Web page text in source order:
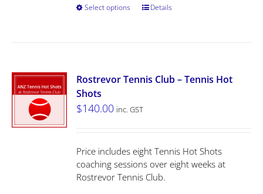
Select options Details
Rostrevor Tennis Club – Tennis Hot
Shots
$140.00 inc. GST
Price includes eight Tennis Hot Shots
coaching sessions over eight weeks at
Rostrevor Tennis Club.